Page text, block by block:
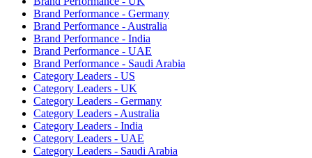
Brand Performance - Germany
Brand Performance - Australia
Brand Performance - India
Brand Performance - UAE
Brand Performance - Saudi Arabia
Category Leaders - US
Category Leaders - UK
Category Leaders - Germany
Category Leaders - Australia
Category Leaders - India
Category Leaders - UAE
Category Leaders - Saudi Arabia